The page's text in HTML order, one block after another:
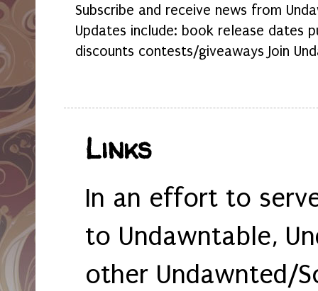
Subscribe and receive news from
Updates include: book release dates
discounts contests/giveaways Join
Links
In an effort to
to Undawntable,
other Undawnted/